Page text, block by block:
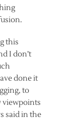
this
I don’t
done it
to
viewpoints
said in the